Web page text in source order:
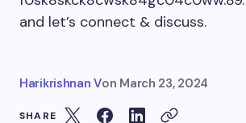
and let’s connect & discuss.
Harikrishnan Von March 23, 2024
SHARE